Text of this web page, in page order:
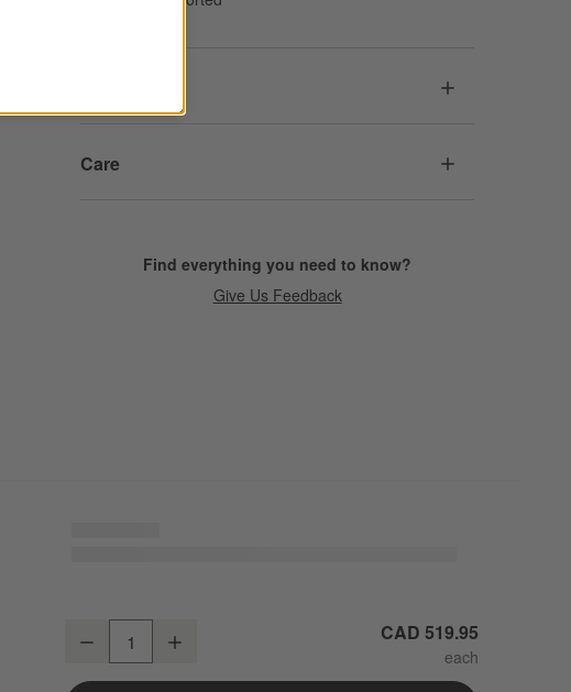
Care
Find everything you need to know?
Give Us Feedback
Aire Natural European Linen Mist Blue King Duvet Cover
Decrease CAD 519.95